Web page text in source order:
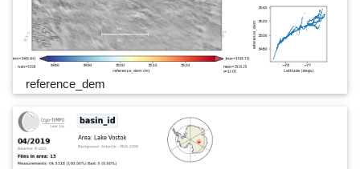
reference_dem